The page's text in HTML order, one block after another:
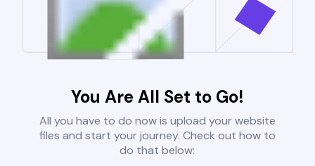
You Are All Set to Go!
All you have to do now is upload your website
files and start your journey. Check out how to
do that below: